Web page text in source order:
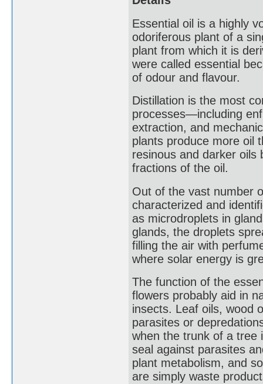
Essential oil is a highly
odoriferous plant of a
plant from which it is
were called essential
of odour and flavour.
Distillation is the most
processes—including
extraction, and
plants produce more oil
resinous and darker oils
fractions of the oil.
Out of the vast number
characterized and
as microdroplets in
glands, the droplets
filling the air with
where solar energy is
The function of the
flowers probably aid in
insects. Leaf oils, wood
parasites or
when the trunk of a tree
seal against parasites
plant metabolism, and
are simply waste